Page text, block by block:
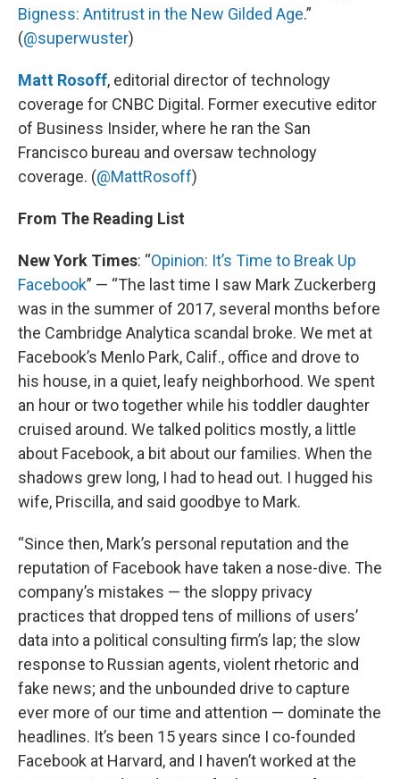
Bigness: Antitrust in the New Gilded Age.”
(@superwuster)
Matt Rosoff, editorial director of technology
coverage for CNBC Digital. Former executive editor
of Business Insider, where he ran the San
Francisco bureau and oversaw technology
coverage. (@MattRosoff)
From The Reading List
New York Times: “Opinion: It’s Time to Break Up
Facebook” — “The last time I saw Mark Zuckerberg
was in the summer of 2017, several months before
the Cambridge Analytica scandal broke. We met at
Facebook’s Menlo Park, Calif., office and drove to
his house, in a quiet, leafy neighborhood. We spent
an hour or two together while his toddler daughter
cruised around. We talked politics mostly, a little
about Facebook, a bit about our families. When the
shadows grew long, I had to head out. I hugged his
wife, Priscilla, and said goodbye to Mark.
“Since then, Mark’s personal reputation and the
reputation of Facebook have taken a nose-dive. The
company’s mistakes — the sloppy privacy
practices that dropped tens of millions of users’
data into a political consulting firm’s lap; the slow
response to Russian agents, violent rhetoric and
fake news; and the unbounded drive to capture
ever more of our time and attention — dominate the
headlines. It’s been 15 years since I co-founded
Facebook at Harvard, and I haven’t worked at the